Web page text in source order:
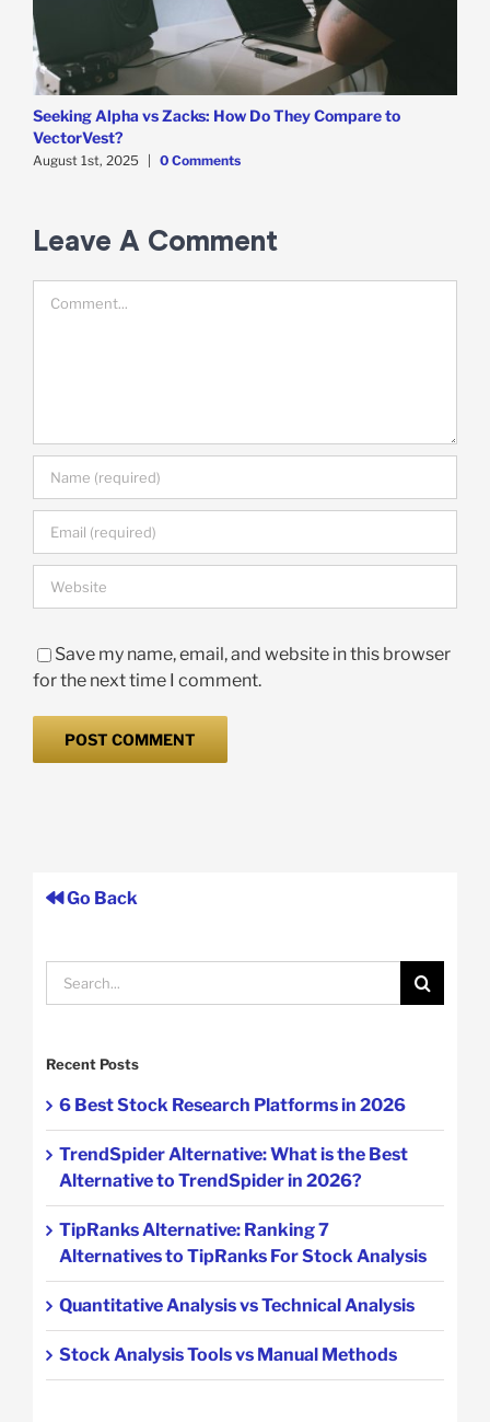
Seeking Alpha vs Zacks: How Do They Compare to
VectorVest?
August 1st, 2025 0 Comments
Leave A Comment
Save my name, email, and website in this browser
for the next time I comment.
Go Back
Recent Posts
6 Best Stock Research Platforms in 2026
TrendSpider Alternative: What is the Best
Alternative to TrendSpider in 2026?
TipRanks Alternative: Ranking 7
Alternatives to TipRanks For Stock Analysis
Quantitative Analysis vs Technical Analysis
Stock Analysis Tools vs Manual Methods